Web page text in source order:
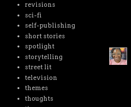
revisions
sci-fi
self-publishing
short stories
spotlight
storytelling
street lit
television
themes
thoughts